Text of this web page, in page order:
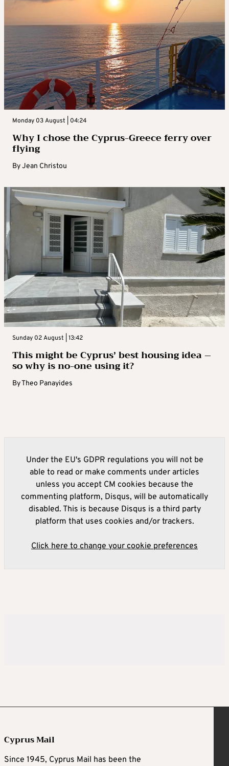
Monday 03 August | 04:24
Why I chose the Cyprus-Greece ferry over
flying
ByJean Christou
Sunday 02 August | 13:42
This might be Cyprus’ best housing idea –
so why is no-one using it?
ByTheo Panayides
Under the EU's GDPR regulations you will not be
able to read or make comments under articles
unless you accept CM cookies because the
commenting platform, Disqus, will be automatically
disabled. This is because Disqus is a third party
platform that uses cookies and/or trackers.
Click here to change your cookie preferences
Cyprus Mail
Since 1945, Cyprus Mail has been the